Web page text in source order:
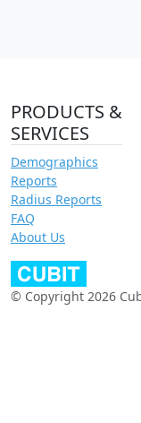
PRODUCTS &
SERVICES
Demographics
Reports
Radius Reports
FAQ
About Us
© Copyright 2026